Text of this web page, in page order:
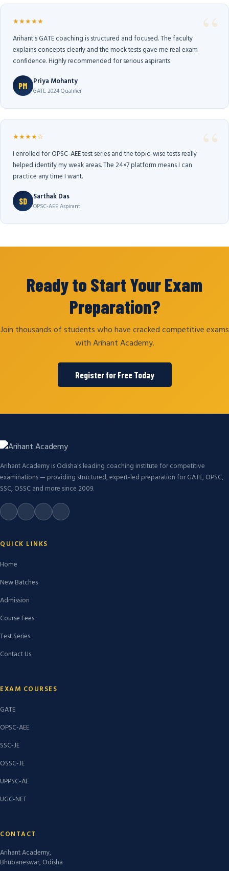
★★★★★
Arihant's GATE coaching is structured and focused. The faculty
explains concepts clearly and the mock tests gave me real exam
confidence. Highly recommended for serious aspirants.
PM Priya Mohanty
GATE 2024 Qualifier
★★★★☆
I enrolled for OPSC-AEE test series and the topic-wise tests really
helped identify my weak areas. The 24×7 platform means I can
practice any time I want.
SD Sarthak Das
OPSC-AEE Aspirant
Ready to Start Your Exam
Preparation?
Join thousands of students who have cracked competitive exams
with Arihant Academy.
Register for Free Today
Arihant Academy is Odisha's leading coaching institute for competitive
examinations — providing structured, expert-led preparation for GATE, OPSC,
SSC, OSSC and more since 2009.
QUICK LINKS
Home
New Batches
Admission
Course Fees
Test Series
Contact Us
EXAM COURSES
GATE
OPSC-AEE
SSC-JE
OSSC-JE
UPPSC-AE
UGC-NET
CONTACT
Arihant Academy,
Bhubaneswar, Odisha